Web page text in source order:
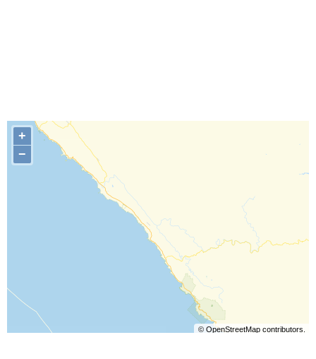
+
−
© OpenStreetMapcontributors.